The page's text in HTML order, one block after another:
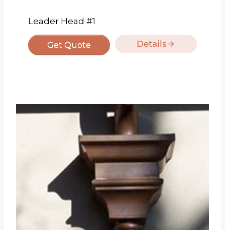
Leader Head #1
Get Quote Details